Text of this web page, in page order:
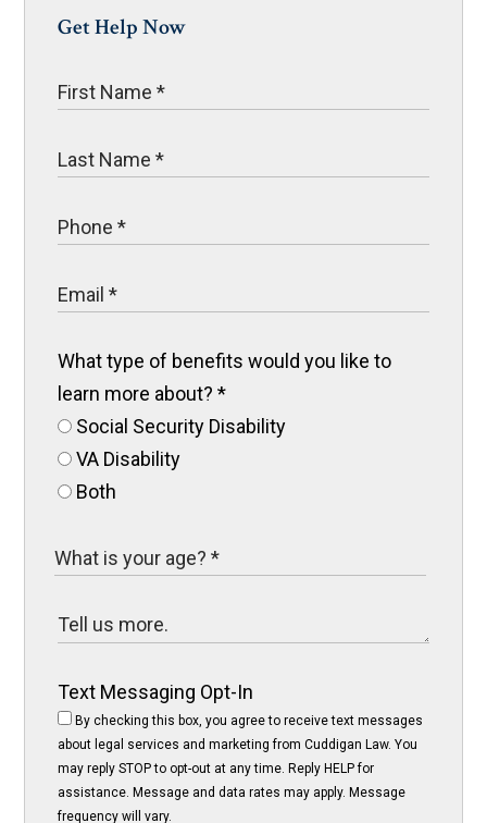
Get Help Now
What type of benefits would you like to
learn more about?*
Social Security Disability
VA Disability
Both
Text Messaging Opt-In
By checking this box, you agree to receive text messages
about legal services and marketing from Cuddigan Law. You
may reply STOP to opt-out at any time. Reply HELP for
assistance. Message and data rates may apply. Message
frequency will vary.